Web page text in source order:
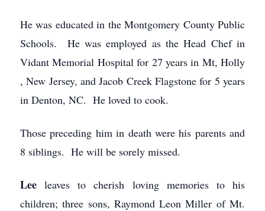
He was educated in the Montgomery County Public
Schools. He was employed as the Head Chef in
Vidant Memorial Hospital for 27 years in Mt, Holly
, New Jersey, and Jacob Creek Flagstone for 5 years
in Denton, NC. He loved to cook.
Those preceding him in death were his parents and
8 siblings. He will be sorely missed.
Leeleaves to cherish loving memories to his
children; three sons, Raymond Leon Miller of Mt.